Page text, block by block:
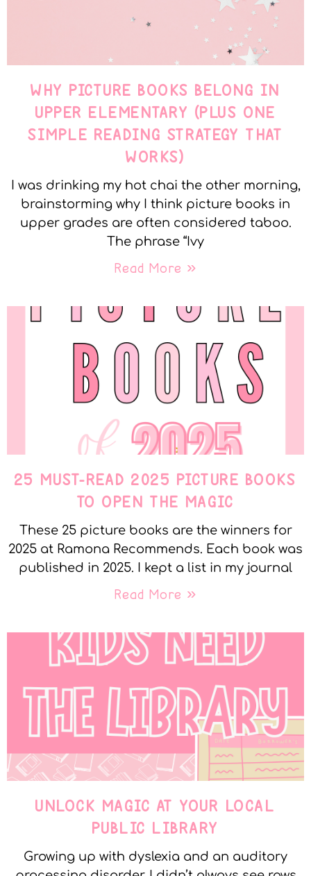
WHY PICTURE BOOKS BELONG IN
UPPER ELEMENTARY (PLUS ONE
SIMPLE READING STRATEGY THAT
WORKS)
I was drinking my hot chai the other morning,
brainstorming why I think picture books in
upper grades are often considered taboo.
The phrase “Ivy
Read More »
25 MUST-READ 2025 PICTURE BOOKS
TO OPEN THE MAGIC
These 25 picture books are the winners for
2025 at Ramona Recommends. Each book was
published in 2025. I kept a list in my journal
Read More »
UNLOCK MAGIC AT YOUR LOCAL
PUBLIC LIBRARY
Growing up with dyslexia and an auditory